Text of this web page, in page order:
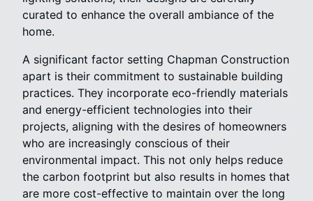
curated to enhance the overall ambiance of the
home.
A significant factor setting Chapman Construction
apart is their commitment to sustainable building
practices. They incorporate eco-friendly materials
and energy-efficient technologies into their
projects, aligning with the desires of homeowners
who are increasingly conscious of their
environmental impact. This not only helps reduce
the carbon footprint but also results in homes that
are more cost-effective to maintain over the long